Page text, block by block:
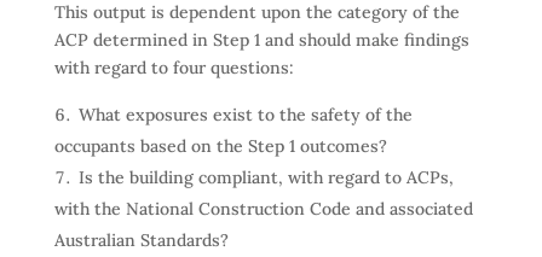
This output is dependent upon the category of the
ACP determined in Step 1 and should make findings
with regard to four questions:
What exposures exist to the safety of the
occupants based on the Step 1 outcomes?
Is the building compliant, with regard to ACPs,
with the National Construction Code and associated
Australian Standards?